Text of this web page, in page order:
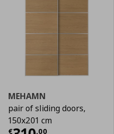
MEHAMN
pair of sliding doors,
150x201 cm
€ ,00